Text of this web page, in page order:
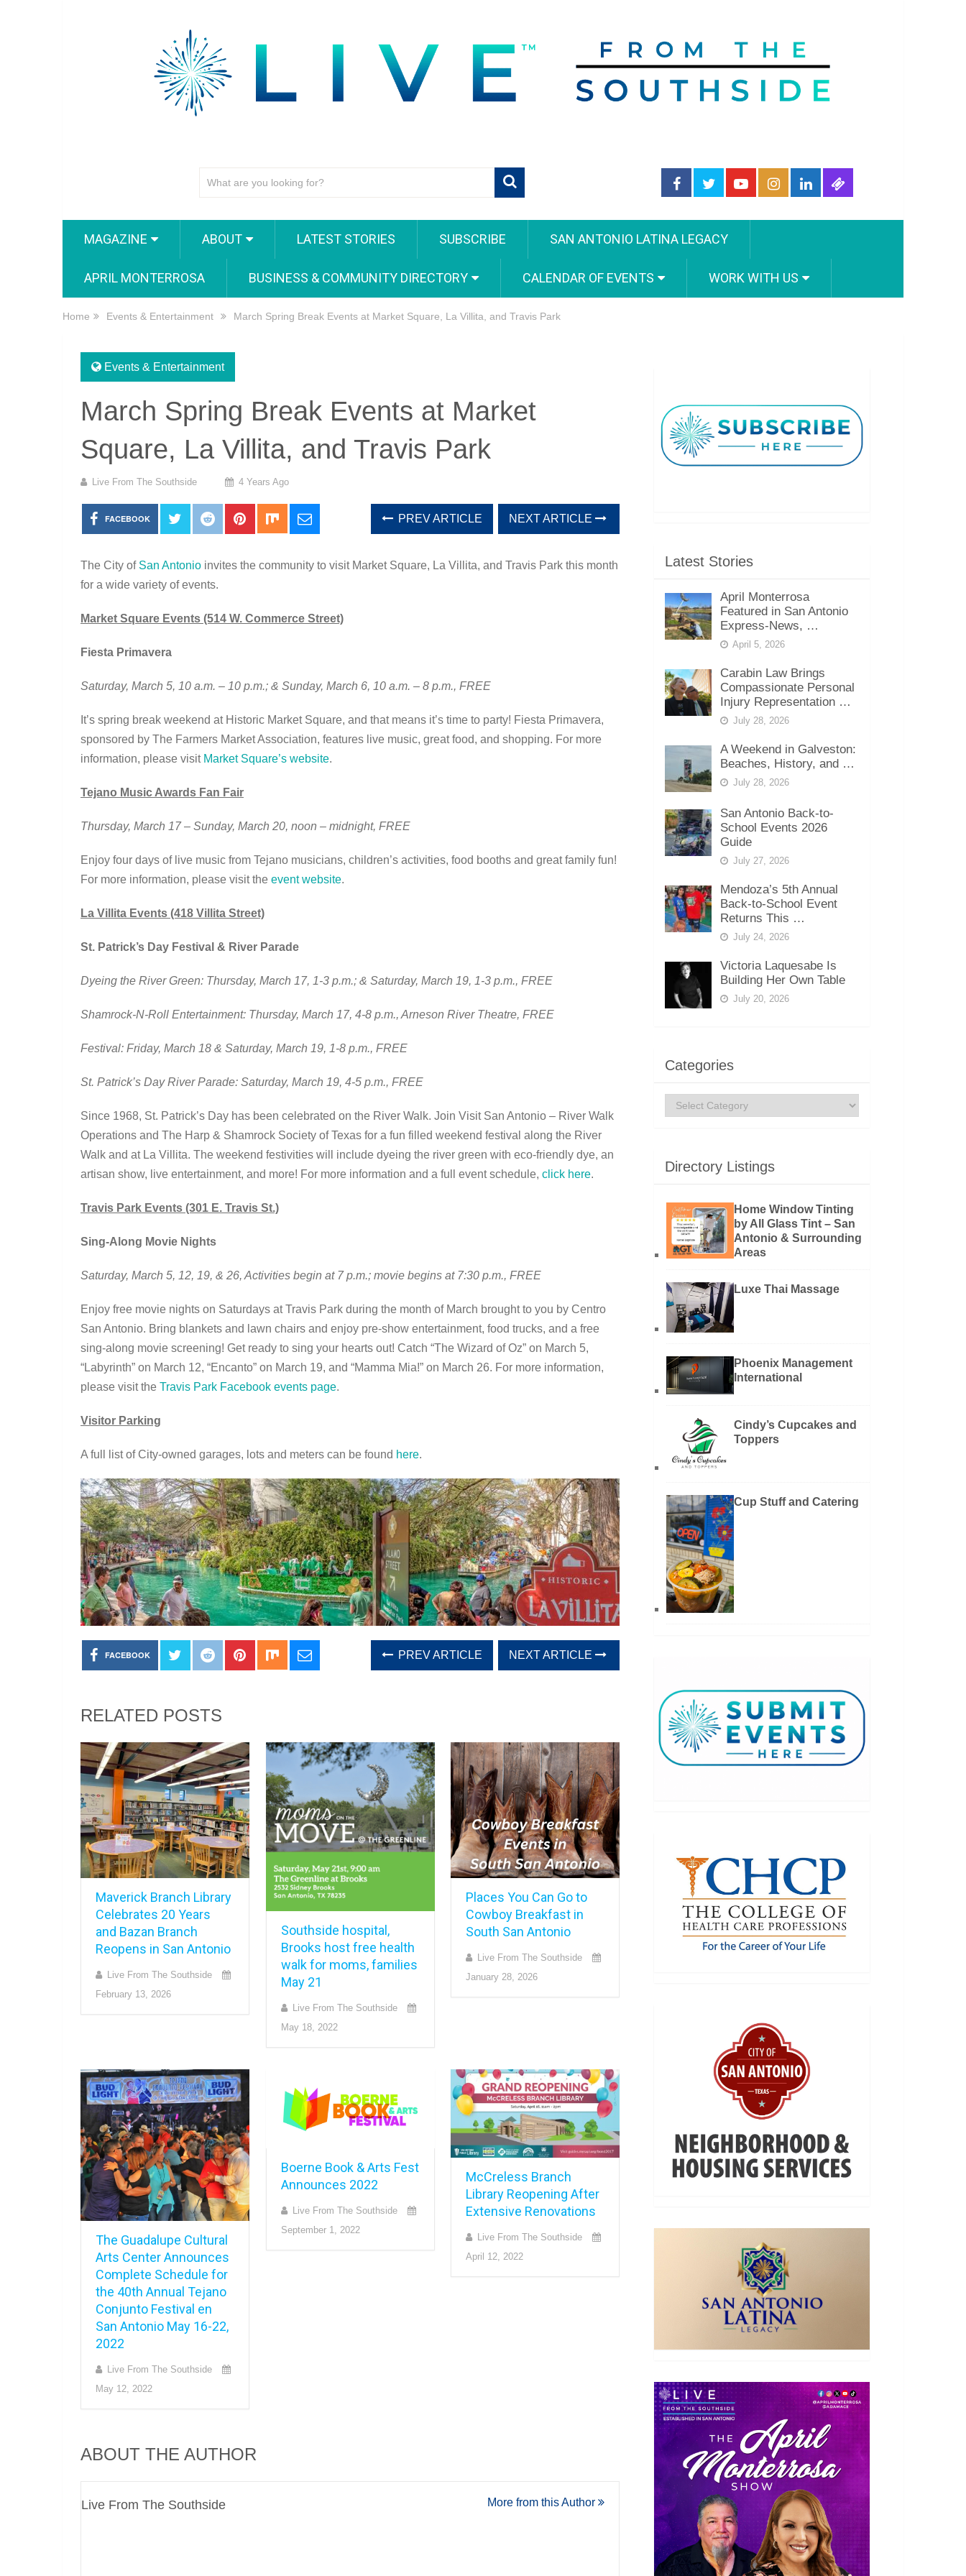
MAGAZINE ABOUT LATEST STORIES SUBSCRIBE SAN ANTONIO LATINA LEGACY
APRIL MONTERROSA BUSINESS & COMMUNITY DIRECTORY CALENDAR OF EVENTS WORK WITH US
Home Events & Entertainment March Spring Break Events at Market Square, La Villita, and Travis Park
Events & Entertainment
March Spring Break Events at Market
Square, La Villita, and Travis Park
Live From The Southside 4 Years Ago
FACEBOOK PREV ARTICLE NEXT ARTICLE
The City of San Antonio invites the community to visit Market Square, La Villita, and Travis Park this month
for a wide variety of events.
Market Square Events (514 W. Commerce Street)
Fiesta Primavera
Saturday, March 5, 10 a.m. – 10 p.m.; & Sunday, March 6, 10 a.m. – 8 p.m., FREE
It’s spring break weekend at Historic Market Square, and that means it’s time to party! Fiesta Primavera,
sponsored by The Farmers Market Association, features live music, great food, and shopping. For more
information, please visit Market Square’s website.
Tejano Music Awards Fan Fair
Thursday, March 17 – Sunday, March 20, noon – midnight, FREE
Enjoy four days of live music from Tejano musicians, children’s activities, food booths and great family fun!
For more information, please visit the event website.
La Villita Events (418 Villita Street)
St. Patrick’s Day Festival & River Parade
Dyeing the River Green: Thursday, March 17, 1-3 p.m.; & Saturday, March 19, 1-3 p.m., FREE
Shamrock-N-Roll Entertainment: Thursday, March 17, 4-8 p.m., Arneson River Theatre, FREE
Festival: Friday, March 18 & Saturday, March 19, 1-8 p.m., FREE
St. Patrick’s Day River Parade: Saturday, March 19, 4-5 p.m., FREE
Since 1968, St. Patrick’s Day has been celebrated on the River Walk. Join Visit San Antonio – River Walk
Operations and The Harp & Shamrock Society of Texas for a fun filled weekend festival along the River
Walk and at La Villita. The weekend festivities will include dyeing the river green with eco-friendly dye, an
artisan show, live entertainment, and more! For more information and a full event schedule, click here.
Travis Park Events (301 E. Travis St.)
Sing-Along Movie Nights
Saturday, March 5, 12, 19, & 26, Activities begin at 7 p.m.; movie begins at 7:30 p.m., FREE
Enjoy free movie nights on Saturdays at Travis Park during the month of March brought to you by Centro
San Antonio. Bring blankets and lawn chairs and enjoy pre-show entertainment, food trucks, and a free
sing-along movie screening! Get ready to sing your hearts out! Catch “The Wizard of Oz” on March 5,
“Labyrinth” on March 12, “Encanto” on March 19, and “Mamma Mia!” on March 26. For more information,
please visit the Travis Park Facebook events page.
Visitor Parking
A full list of City-owned garages, lots and meters can be found here.
FACEBOOK PREV ARTICLE NEXT ARTICLE
RELATED POSTS
Maverick Branch Library
Celebrates 20 Years
and Bazan Branch
Reopens in San Antonio
Live From The Southside
February 13, 2026
Southside hospital,
Brooks host free health
walk for moms, families
May 21
Live From The Southside
May 18, 2022
Places You Can Go to
Cowboy Breakfast in
South San Antonio
Live From The Southside
January 28, 2026
The Guadalupe Cultural
Arts Center Announces
Complete Schedule for
the 40th Annual Tejano
Conjunto Festival en
San Antonio May 16-22,
2022
Live From The Southside
May 12, 2022
Boerne Book & Arts Fest
Announces 2022
Live From The Southside
September 1, 2022
McCreless Branch
Library Reopening After
Extensive Renovations
Live From The Southside
April 12, 2022
ABOUT THE AUTHOR
Live From The Southside More from this Author
Latest Stories
April Monterrosa
Featured in San Antonio
Express-News, …
April 5, 2026
Carabin Law Brings
Compassionate Personal
Injury Representation …
July 28, 2026
A Weekend in Galveston:
Beaches, History, and …
July 28, 2026
San Antonio Back-to-
School Events 2026
Guide
July 27, 2026
Mendoza’s 5th Annual
Back-to-School Event
Returns This …
July 24, 2026
Victoria Laquesabe Is
Building Her Own Table
July 20, 2026
Categories
Categories
Directory Listings
Home Window Tinting
by All Glass Tint – San
Antonio & Surrounding
Areas
Luxe Thai Massage
Phoenix Management
International
Cindy’s Cupcakes and
Toppers
Cup Stuff and Catering